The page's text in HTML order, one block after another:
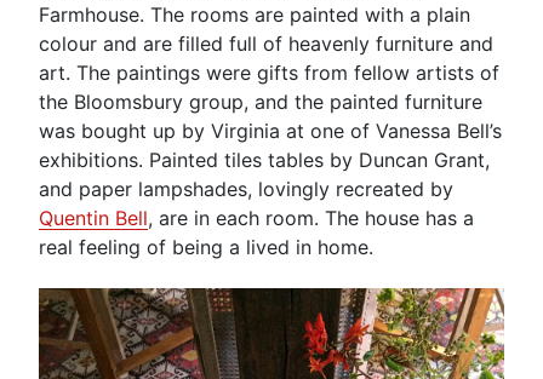
Farmhouse. The rooms are painted with a plain
colour and are filled full of heavenly furniture and
art. The paintings were gifts from fellow artists of
the Bloomsbury group, and the painted furniture
was bought up by Virginia at one of Vanessa Bell’s
exhibitions. Painted tiles tables by Duncan Grant,
and paper lampshades, lovingly recreated by
Quentin Bell, are in each room. The house has a
real feeling of being a lived in home.